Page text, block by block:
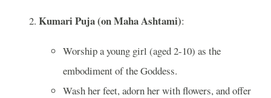
Kumari Puja (on Maha Ashtami):
Worship a young girl (aged 2-10) as the
embodiment of the Goddess.
Wash her feet, adorn her with flowers, and offer